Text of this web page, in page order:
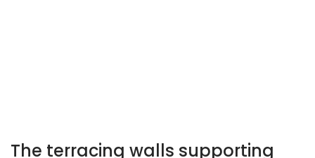
The terracing walls supporting